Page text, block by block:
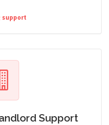
support
Support